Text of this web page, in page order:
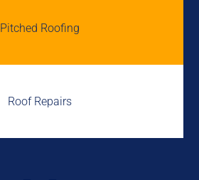
Pitched Roofing
Roof Repairs